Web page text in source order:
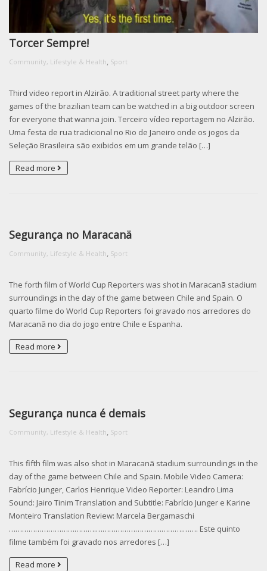
Torcer Sempre!
Community, Lifestyle & Health, Sport
Third video report in Alzirão. A traditional street party where the
games of the brazilian team can be watched in a big outdoor screen
for everyone that wanna join. Terceiro vídeo reportagem no Alzirão.
Uma festa de rua tradicional no Rio de Janeiro onde os jogos da
Seleção Brasileira são exibidos em um grande telão […]
Read more
Segurança no Maracanä
Community, Lifestyle & Health, Sport
The forth film of World Cup Reporters was shot in Maracanã stadium
surroundings in the day of the game between Chile and Spain. O
quarto filme do World Cup Reporters foi gravado nos arredores do
Maracanã no dia do jogo entre Chile e Espanha.
Read more
Segurança nunca é demais
Community, Lifestyle & Health, Sport
This fifth film was also shot in Maracanã stadium surroundings in the
day of the game between Chile and Spain. Mobile Video Camera:
Fabrício Junger, Carlos Henrique Video Reporter: Leandro Lima
Sound: Jairo Tinim Translation and Subtitle: Fabrício Junger e Karine
Monteiro Translation Review: Marcela Bergamaschi
………………………………….­………………………………….­……. Este quinto
filme também foi gravado nos arredores […]
Read more